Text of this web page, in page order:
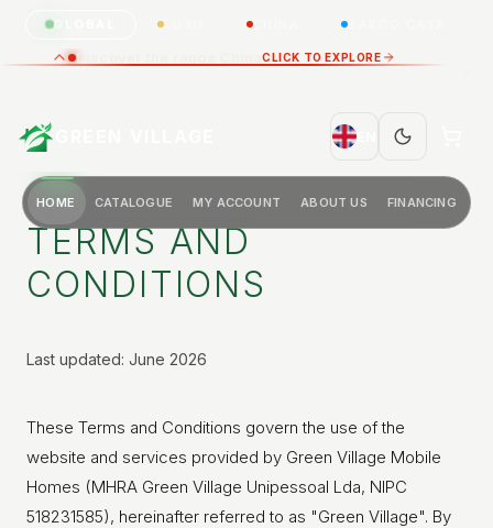
GLOBAL CHINA
HOME CATALOGUE MY ACCOUNT ABOUT US FINANCING
TERMS AND
CONDITIONS
Last updated: June 2026
These Terms and Conditions govern the use of the
website and services provided by Green Village Mobile
Homes (MHRA Green Village Unipessoal Lda, NIPC
518231585), hereinafter referred to as "Green Village". By
Discover the range China CLICK TO EXPLORE